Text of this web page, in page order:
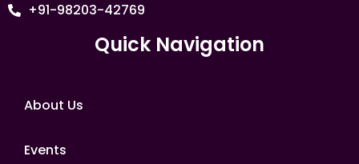
+91-98203-42769
Quick Navigation
About Us
Events